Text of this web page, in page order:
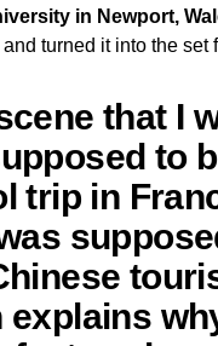
in Newport,
turned it into the set
that I
to
trip in
explains